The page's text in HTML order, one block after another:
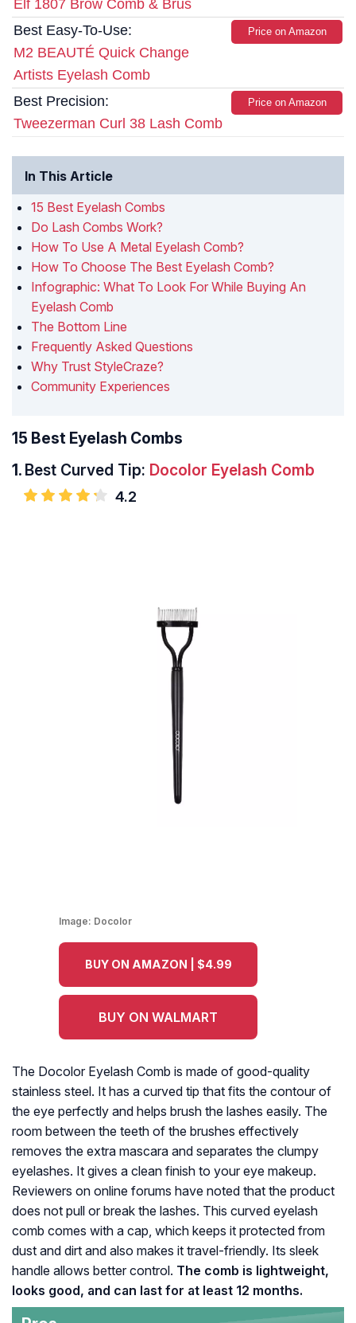
Elf 1807 Brow Comb & Brus
Best Easy-To-Use:
M2 BEAUTÉ Quick Change
Artists Eyelash Comb
Price on Amazon
Best Precision:
Tweezerman Curl 38 Lash Comb
Price on Amazon
In This Article
15 Best Eyelash Combs
Do Lash Combs Work?
How To Use A Metal Eyelash Comb?
How To Choose The Best Eyelash Comb?
Infographic: What To Look For While Buying An
Eyelash Comb
The Bottom Line
Frequently Asked Questions
Why Trust StyleCraze?
Community Experiences
15 Best Eyelash Combs
1. Best Curved Tip: Docolor Eyelash Comb
4.2
Image: Docolor
BUY ON AMAZON | $4.99
BUY ON WALMART
The Docolor Eyelash Comb is made of good-quality
stainless steel. It has a curved tip that fits the contour of
the eye perfectly and helps brush the lashes easily. The
room between the teeth of the brushes effectively
removes the extra mascara and separates the clumpy
eyelashes. It gives a clean finish to your eye makeup.
Reviewers on online forums have noted that the product
does not pull or break the lashes. This curved eyelash
comb comes with a cap, which keeps it protected from
dust and dirt and also makes it travel-friendly. Its sleek
handle allows better control. The comb is lightweight,
looks good, and can last for at least 12 months.